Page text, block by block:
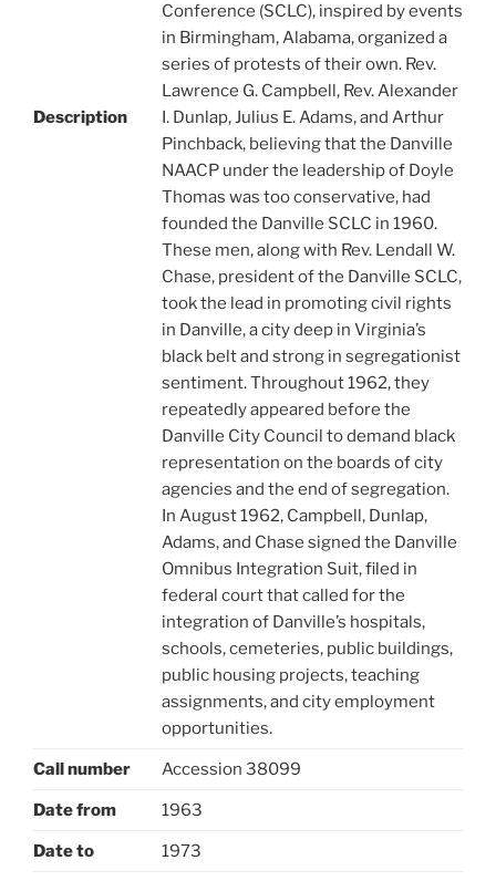
Description
Conference (SCLC), inspired by events
in Birmingham, Alabama, organized a
series of protests of their own. Rev.
Lawrence G. Campbell, Rev. Alexander
I. Dunlap, Julius E. Adams, and Arthur
Pinchback, believing that the Danville
NAACP under the leadership of Doyle
Thomas was too conservative, had
founded the Danville SCLC in 1960.
These men, along with Rev. Lendall W.
Chase, president of the Danville SCLC,
took the lead in promoting civil rights
in Danville, a city deep in Virginia’s
black belt and strong in segregationist
sentiment. Throughout 1962, they
repeatedly appeared before the
Danville City Council to demand black
representation on the boards of city
agencies and the end of segregation.
In August 1962, Campbell, Dunlap,
Adams, and Chase signed the Danville
Omnibus Integration Suit, filed in
federal court that called for the
integration of Danville’s hospitals,
schools, cemeteries, public buildings,
public housing projects, teaching
assignments, and city employment
opportunities.
Call number Accession 38099
Date from 1963
Date to 1973